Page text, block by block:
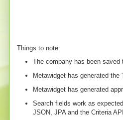
Things to note:
The company has been
Metawidget has generated
Metawidget has generated
Search fields work as
JSON, JPA and the Criteria API